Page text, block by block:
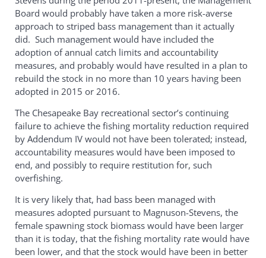
Board would probably have taken a more risk-averse
approach to striped bass management than it actually
did. Such management would have included the
adoption of annual catch limits and accountability
measures, and probably would have resulted in a plan to
rebuild the stock in no more than 10 years having been
adopted in 2015 or 2016.
The Chesapeake Bay recreational sector’s continuing
failure to achieve the fishing mortality reduction required
by Addendum IV would not have been tolerated; instead,
accountability measures would have been imposed to
end, and possibly to require restitution for, such
overfishing.
It is very likely that, had bass been managed with
measures adopted pursuant to Magnuson-Stevens, the
female spawning stock biomass would have been larger
than it is today, that the fishing mortality rate would have
been lower, and that the stock would have been in better